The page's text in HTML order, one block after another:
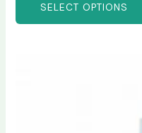
SELECT OPTIONS